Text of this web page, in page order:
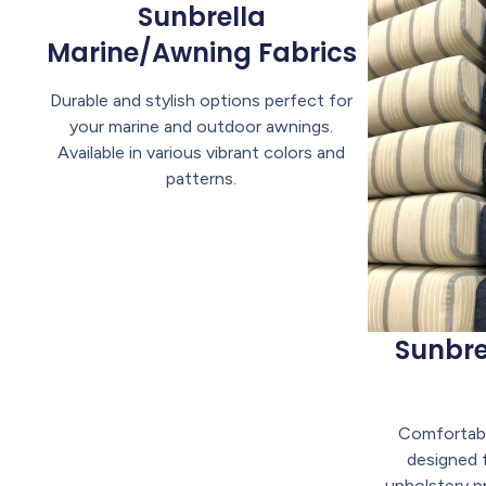
Sunbrella
Marine/Awning Fabrics
Durable and stylish options perfect for
your marine and outdoor awnings.
Available in various vibrant colors and
patterns.
designed